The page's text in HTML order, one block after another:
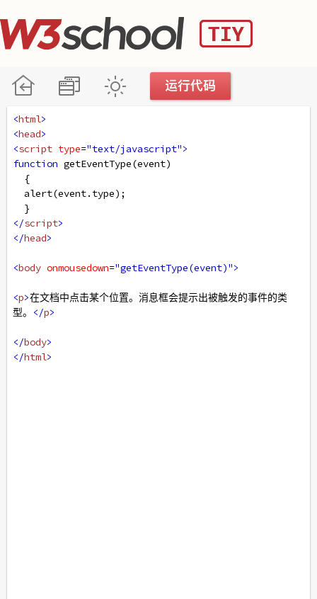
<html>
<head>
<script type="text/javascript">
function getEventType(event)
alert(event.type);
  }
</script>
</head>
<body onmousedown="getEventType(event)">
<p>在文档中点击某个位置。消息框会提示出被触发的事件的类
型。
</p>
</body>
</html>